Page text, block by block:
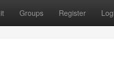
Groups Register